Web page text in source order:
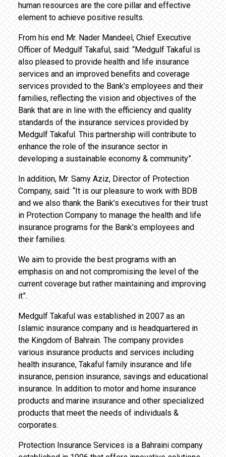
human resources are the core pillar and effective
element to achieve positive results.
From his end Mr. Nader Mandeel, Chief Executive
Officer of Medgulf Takaful, said: “Medgulf Takaful is
also pleased to provide health and life insurance
services and an improved benefits and coverage
services provided to the Bank’s employees and their
families, reflecting the vision and objectives of the
Bank that are in line with the efficiency and quality
standards of the insurance services provided by
Medgulf Takaful. This partnership will contribute to
enhance the role of the insurance sector in
developing a sustainable economy & community”.
In addition, Mr. Samy Aziz, Director of Protection
Company, said: “It is our pleasure to work with BDB
and we also thank the Bank’s executives for their trust
in Protection Company to manage the health and life
insurance programs for the Bank’s employees and
their families.
We aim to provide the best programs with an
emphasis on and not compromising the level of the
current coverage but rather maintaining and improving
it”.
Medgulf Takaful was established in 2007 as an
Islamic insurance company and is headquartered in
the Kingdom of Bahrain. The company provides
various insurance products and services including
health insurance, Takaful family insurance and life
insurance, pension insurance, savings and educational
insurance. In addition to motor and home insurance
products and marine insurance and other specialized
products that meet the needs of individuals &
corporates.
Protection Insurance Services is a Bahraini company